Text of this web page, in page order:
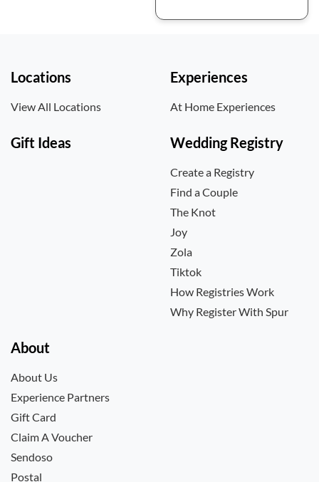
Locations
View All Locations
Experiences
At Home Experiences
Gift Ideas Wedding Registry
Create a Registry
Find a Couple
The Knot
Joy
Zola
Tiktok
How Registries Work
Why Register With Spur
About
About Us
Experience Partners
Gift Card
Claim A Voucher
Sendoso
Postal